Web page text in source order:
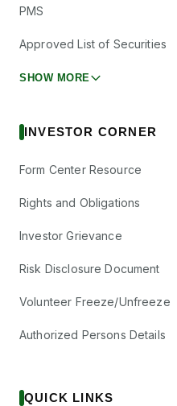
PMS
Approved List of Securities
SHOW MORE
INVESTOR CORNER
Form Center Resource
Rights and Obligations
Investor Grievance
Risk Disclosure Document
Volunteer Freeze/Unfreeze
Authorized Persons Details
QUICK LINKS